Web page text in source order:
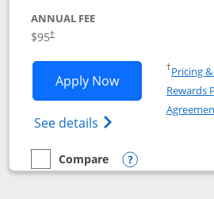
ANNUAL FEE
$95†
Apply NowOpens Marriott
See details Opens Marriott
†Pricing
Rewards
empty checkbox
Compare
Compare the Marriott Bonvoy
Opens